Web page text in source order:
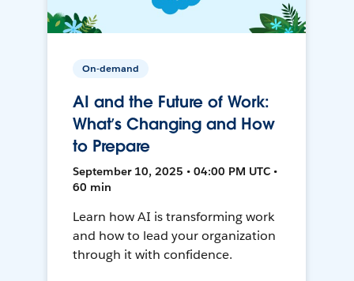
On-demand
AI and the Future of Work:
What’s Changing and How
to Prepare
September 10, 2025 • 04:00 PM UTC •
60 min
Learn how AI is transforming work
and how to lead your organization
through it with confidence.